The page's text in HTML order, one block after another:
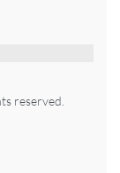
reserved.